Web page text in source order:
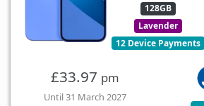
128GB
Lavender
12 Device Payments
£33.97 pm
Until 31 March 2027